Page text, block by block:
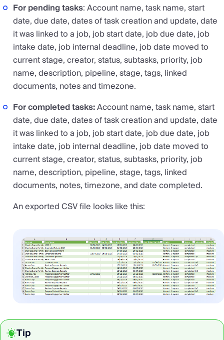
For pending tasks: Account name, task name, start
date, due date, dates of task creation and update, date
it was linked to a job, job start date, job due date, job
intake date, job internal deadline, job date moved to
current stage, creator, status, subtasks, priority, job
name, description, pipeline, stage, tags, linked
documents, notes and timezone.
For completed tasks:Account name, task name, start
date, due date, dates of task creation and update, date
it was linked to a job, job start date, job due date, job
intake date, job internal deadline, job date moved to
current stage, creator, status, subtasks, priority, job
name, description, pipeline, stage, tags, linked
documents, notes, timezone, and date completed.
An exported CSV file looks like this:
Tip